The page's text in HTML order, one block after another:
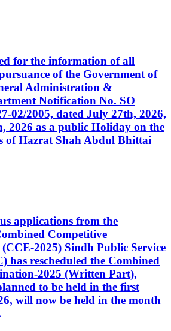
for the information of all
of the Government of
Administration &
Notification No. SO
02/2005, dated July 27th, 2026,
2026 as a public Holiday on the
of Hazrat Shah Abdul Bhittai
applications from the
Competitive
2025) Sindh Public Service
has rescheduled the Combined
2025 (Written Part),
to be held in the first
will now be held in the month